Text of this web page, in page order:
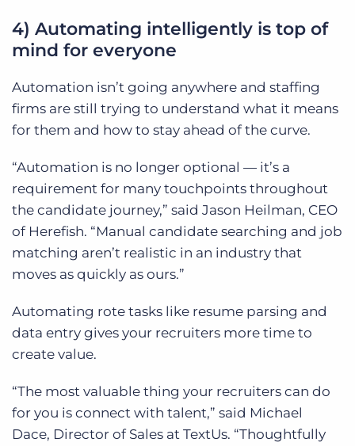
4) Automating intelligently is top of
mind for everyone
Automation isn’t going anywhere and staffing
firms are still trying to understand what it means
for them and how to stay ahead of the curve.
“Automation is no longer optional — it’s a
requirement for many touchpoints throughout
the candidate journey,” said Jason Heilman, CEO
of Herefish. “Manual candidate searching and job
matching aren’t realistic in an industry that
moves as quickly as ours.”
Automating rote tasks like resume parsing and
data entry gives your recruiters more time to
create value.
“The most valuable thing your recruiters can do
for you is connect with talent,” said Michael
Dace, Director of Sales at TextUs. “Thoughtfully